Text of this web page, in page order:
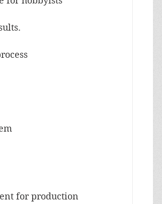
for production